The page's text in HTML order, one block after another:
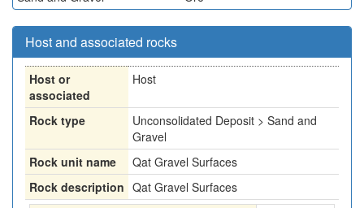
Host and associated rocks
Host or
associated
Host
Rock type
Unconsolidated Deposit > Sand and
Gravel
Rock unit name
Qat Gravel Surfaces
Rock description Qat Gravel Surfaces